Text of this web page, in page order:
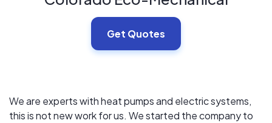
Get Quotes
We are experts with heat pumps and electric systems,
this is not new work for us. We started the company to